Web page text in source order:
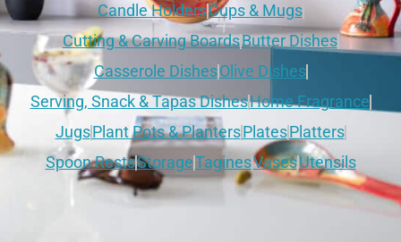
Candle HoldersCups & Mugs
Cutting & Carving BoardsButter Dishes
Casserole DishesOlive Dishes
Serving, Snack & Tapas DishesHome Fragrance
JugsPlant Pots & PlantersPlatesPlatters
Spoon RestsStorageTaginesVasesUtensils